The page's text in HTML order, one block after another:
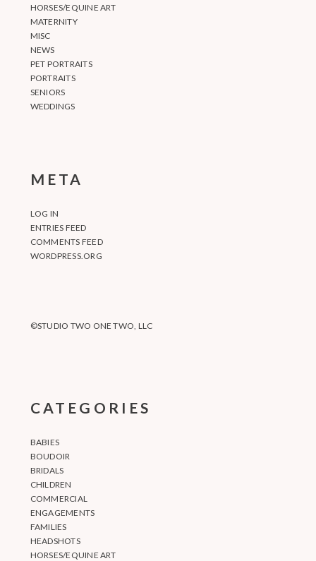
HORSES/EQUINE ART
MATERNITY
MISC
NEWS
PET PORTRAITS
PORTRAITS
SENIORS
WEDDINGS
META
LOG IN
ENTRIES FEED
COMMENTS FEED
WORDPRESS.ORG
©STUDIO TWO ONE TWO, LLC
CATEGORIES
BABIES
BOUDOIR
BRIDALS
CHILDREN
COMMERCIAL
ENGAGEMENTS
FAMILIES
HEADSHOTS
HORSES/EQUINE ART